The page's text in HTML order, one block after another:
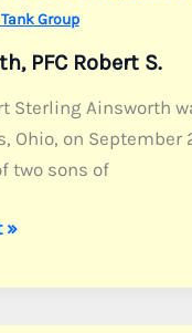
Group
PFC Robert S.
Sterling Ainsworth
Ohio, on September
two sons of
»